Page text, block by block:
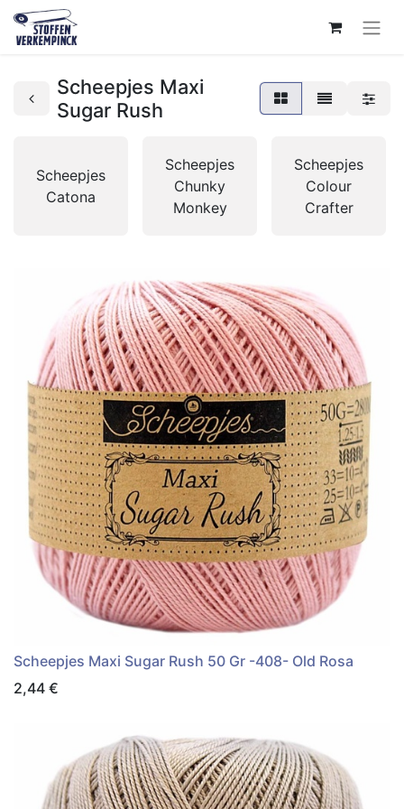
Scheepjes Maxi
Sugar Rush
Scheepjes
Catona
Scheepjes
Chunky
Monkey
Scheepjes
Colour
Crafter
Scheepjes Maxi Sugar Rush 50 Gr -408- Old Rosa
2,44 €